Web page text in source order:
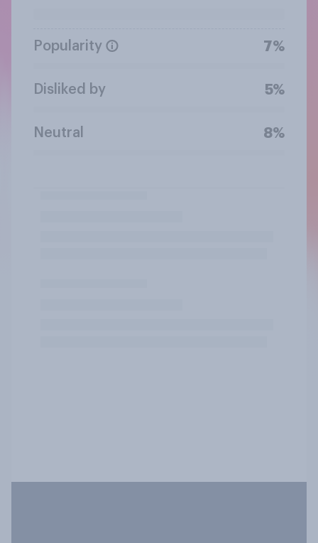
Popularity 7%
Disliked by 5%
Neutral 8%